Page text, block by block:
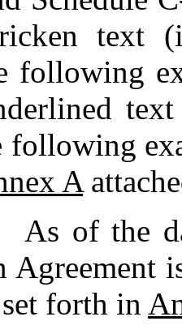
text
following
following
A
forth in